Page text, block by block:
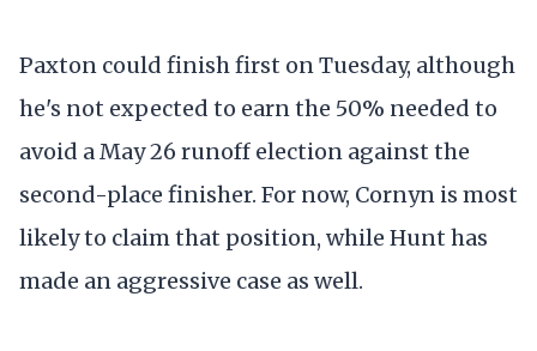
Paxton could finish first on Tuesday, although
he's not expected to earn the 50% needed to
avoid a May 26 runoff election against the
second-place finisher. For now, Cornyn is most
likely to claim that position, while Hunt has
made an aggressive case as well.